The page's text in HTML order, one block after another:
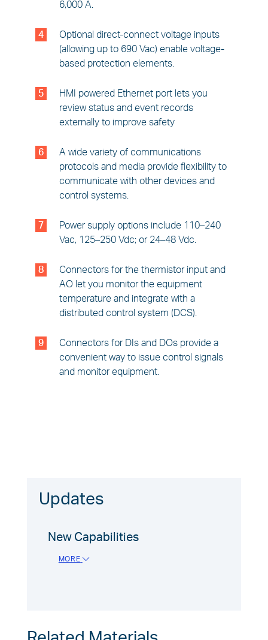
Updates
New Capabilities
MORE
6,000 A.
4
Optional direct-connect voltage inputs
(allowing up to 690 Vac) enable voltage-
based protection elements.
5
HMI powered Ethernet port lets you
review status and event records
externally to improve safety
6
A wide variety of communications
protocols and media provide flexibility to
communicate with other devices and
control systems.
7
Power supply options include 110–240
Vac, 125–250 Vdc; or 24–48 Vdc.
8
Connectors for the thermistor input and
AO let you monitor the equipment
temperature and integrate with a
distributed control system (DCS).
9
Connectors for DIs and DOs provide a
convenient way to issue control signals
and monitor equipment.